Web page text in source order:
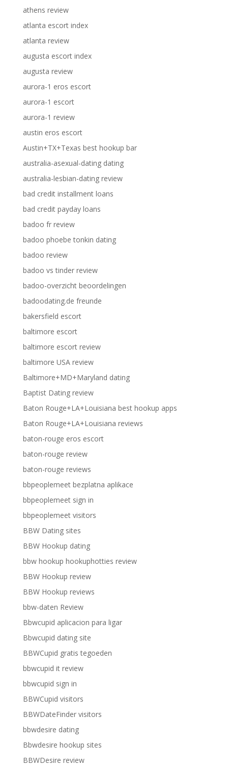
athens review
atlanta escort index
atlanta review
augusta escort index
augusta review
aurora-1 eros escort
aurora-1 escort
aurora-1 review
austin eros escort
Austin+TX+Texas best hookup bar
australia-asexual-dating dating
australia-lesbian-dating review
bad credit installment loans
bad credit payday loans
badoo fr review
badoo phoebe tonkin dating
badoo review
badoo vs tinder review
badoo-overzicht beoordelingen
badoodating.de freunde
bakersfield escort
baltimore escort
baltimore escort review
baltimore USA review
Baltimore+MD+Maryland dating
Baptist Dating review
Baton Rouge+LA+Louisiana best hookup apps
Baton Rouge+LA+Louisiana reviews
baton-rouge eros escort
baton-rouge review
baton-rouge reviews
bbpeoplemeet bezplatna aplikace
bbpeoplemeet sign in
bbpeoplemeet visitors
BBW Dating sites
BBW Hookup dating
bbw hookup hookuphotties review
BBW Hookup review
BBW Hookup reviews
bbw-daten Review
Bbwcupid aplicacion para ligar
Bbwcupid dating site
BBWCupid gratis tegoeden
bbwcupid it review
bbwcupid sign in
BBWCupid visitors
BBWDateFinder visitors
bbwdesire dating
Bbwdesire hookup sites
BBWDesire review